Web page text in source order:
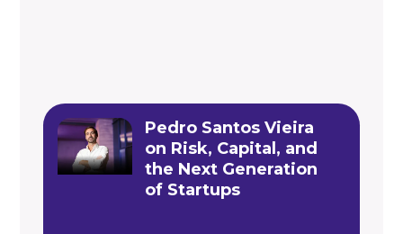
Pedro Santos Vieira
on Risk, Capital, and
the Next Generation
of Startups